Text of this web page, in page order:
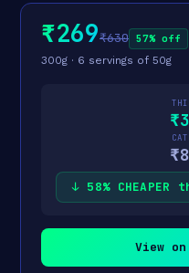
₹269₹630 57% off
300g · 6 servings of 50g
↓ 58%
View